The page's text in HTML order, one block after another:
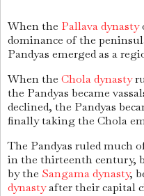
When the Pallava dynasty
dominance of the
Pandyas emerged as a
When the Chola dynasty
the Pandyas became
declined, the Pandyas
finally taking the Chola
The Pandyas ruled much
in the thirteenth century,
by the Sangama dynasty,
dynastyafter their capital